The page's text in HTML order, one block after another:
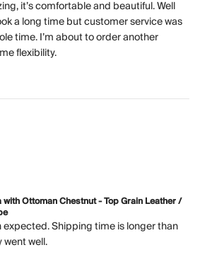
it’s comfortable and beautiful. Well
a long time but customer service was
time. I’m about to order another
flexibility.
Ottoman Chestnut - Top Grain Leather /
Shipping time is longer than
well.